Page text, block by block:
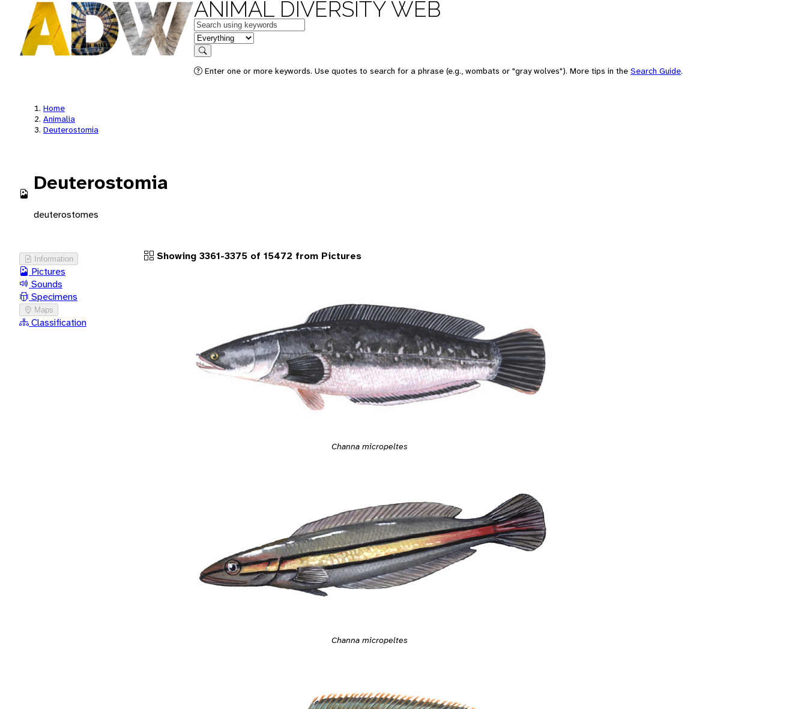
ANIMAL DIVERSITY WEB
Keywords
in feature
Search
Enter one or more keywords. Use quotes to search for a phrase (e.g., wombats or "gray wolves"). More tips in the Search Guide.
Home
Animalia
Deuterostomia
Deuterostomia
deuterostomes
Information
Pictures
Sounds
Specimens
Maps
Classification
Showing 3361-3375 of 15472 from Pictures
Channa micropeltes
Channa micropeltes